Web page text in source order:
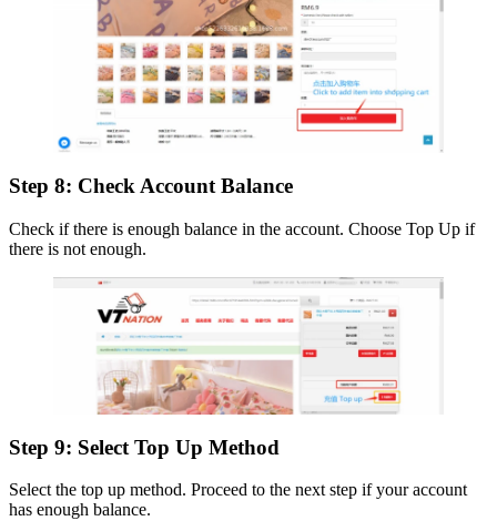
Step 8: Check Account Balance
Check if there is enough balance in the account. Choose Top Up if
there is not enough.
Step 9: Select Top Up Method
Select the top up method. Proceed to the next step if your account
has enough balance.